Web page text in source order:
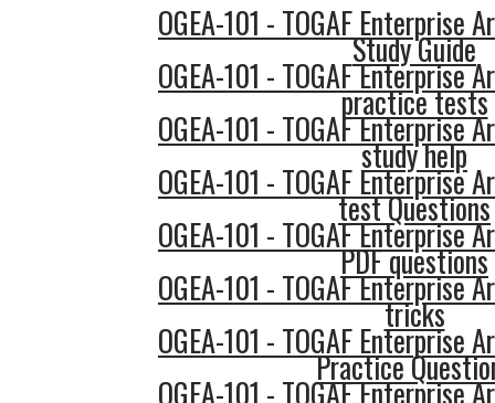
OGEA-101 - TOGAF Enterprise
Study Guide
OGEA-101 - TOGAF Enterprise
practice tests
OGEA-101 - TOGAF Enterprise
study help
OGEA-101 - TOGAF Enterprise
test Questions
OGEA-101 - TOGAF Enterprise
PDF questions
OGEA-101 - TOGAF Enterprise
tricks
OGEA-101 - TOGAF Enterprise
Practice
OGEA-101 - TOGAF Enterprise